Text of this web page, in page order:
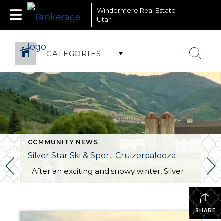
Windermere Real Estate -
Utah
CATEGORIES
COMMUNITY NEWS
Silver Star Ski & Sport-Cruizerpalooza
After an exciting and snowy winter, Silver Star Ski & Sport officially opened its doors for the summer season on June 21! Silver Star Ski & Sport has an exciting event planned for Wednesday, July 2. Join them for the first Cruiser Ride of the season, a fantastic opportunity to dust off your bikes, […]
SHARE